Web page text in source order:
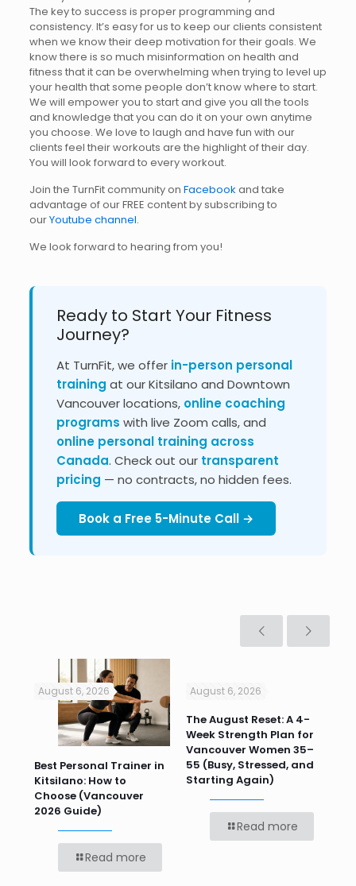
The key to success is proper programming and
consistency. It’s easy for us to keep our clients consistent
when we know their deep motivation for their goals. We
know there is so much misinformation on health and
fitness that it can be overwhelming when trying to level up
your health that some people don’t know where to start.
We will empower you to start and give you all the tools
and knowledge that you can do it on your own anytime
you choose. We love to laugh and have fun with our
clients feel their workouts are the highlight of their day.
You will look forward to every workout.
Join the TurnFit community on Facebook and take
advantage of our FREE content by subscribing to
ourYoutube channel.
We look forward to hearing from you!
Ready to Start Your Fitness
Journey?
At TurnFit, we offer in-person personal
training at our Kitsilano and Downtown
Vancouver locations, online coaching
programs with live Zoom calls, and
online personal training across
Canada. Check out our transparent
pricing — no contracts, no hidden fees.
Book a Free 5-Minute Call →
August 6, 2026
Best Personal Trainer in
Kitsilano: How to
Choose (Vancouver
2026 Guide)
Read more
August 6, 2026
The August Reset: A 4-
Week Strength Plan for
Vancouver Women 35–
55 (Busy, Stressed, and
Starting Again)
Read more